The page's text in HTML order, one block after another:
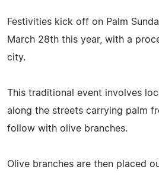
Festivities kick off on Palm
March 28th this year, with a
city.
This traditional event involves
along the streets carrying palm
follow with olive branches.
Olive branches are then placed